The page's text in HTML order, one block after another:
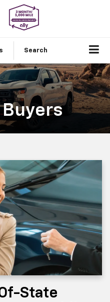
Search
State